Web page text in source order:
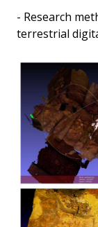
- Research
terrestrial